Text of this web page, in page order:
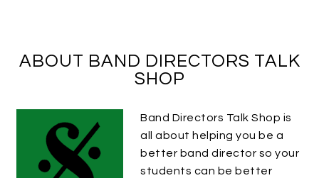
ABOUT BAND DIRECTORS TALK
SHOP
Band Directors Talk Shop is
all about helping you be a
better band director so your
students can be better